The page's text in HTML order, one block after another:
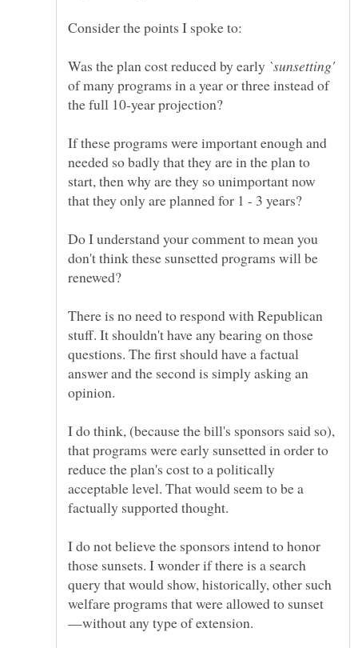
Was the plan cost reduced by early
of many programs in a year or three instead of
If these programs were important enough and
needed so badly that they are in the plan to
start, then why are they so unimportant now
Do I understand your comment to mean you
don't think these sunsetted programs will be
There is no need to respond with Republican
stuff. It shouldn't have any bearing on those
questions. The first should have a factual
answer and the second is simply asking an
I do think, (because the bill's sponsors said so),
that programs were early sunsetted in order to
reduce the plan's cost to a politically
acceptable level. That would seem to be a
I do not believe the sponsors intend to honor
those sunsets. I wonder if there is a search
query that would show, historically, other such